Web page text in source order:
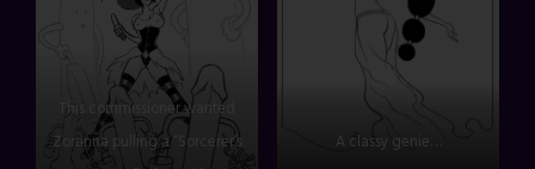
This commissioner wanted
Zoranna pulling a “Sorcerer’s
A classy genie…